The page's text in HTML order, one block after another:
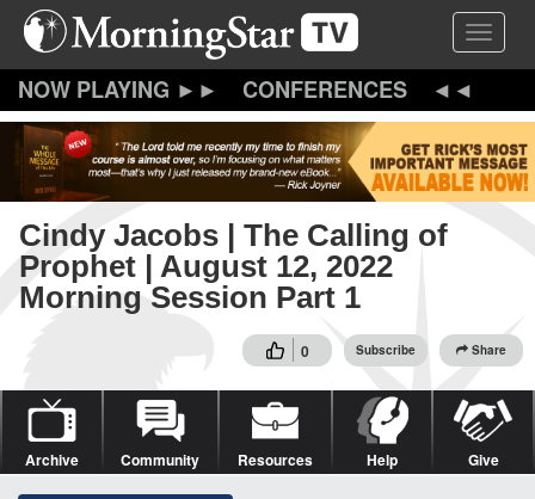
Skip
content
Toggle
CONFERENCES
Cindy Jacobs | The Calling of
Prophet | August 12, 2022
Morning Session Part 1
0 Subscribe Share
Archive Community Resources Help Give